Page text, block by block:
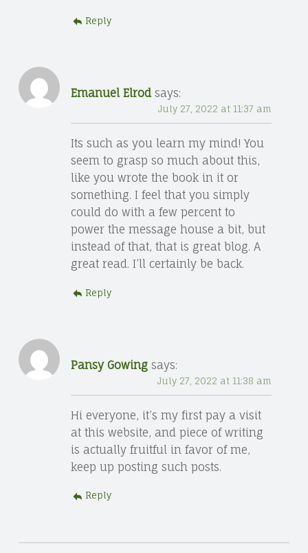
Reply
Emanuel Elrod says:
July 27, 2022 at 11:37 am
Its such as you learn my mind! You
seem to grasp so much about this,
like you wrote the book in it or
something. I feel that you simply
could do with a few percent to
power the message house a bit, but
instead of that, that is great blog. A
great read. I’ll certainly be back.
Reply
Pansy Gowing says:
July 27, 2022 at 11:38 am
Hi everyone, it’s my first pay a visit
at this website, and piece of writing
is actually fruitful in favor of me,
keep up posting such posts.
Reply